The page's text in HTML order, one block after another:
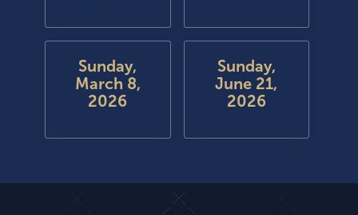
Sunday,
March 8,
2026
Sunday,
June 21,
2026